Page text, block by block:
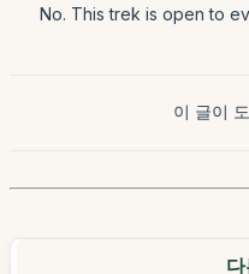
No. This trek is open to
이 글이